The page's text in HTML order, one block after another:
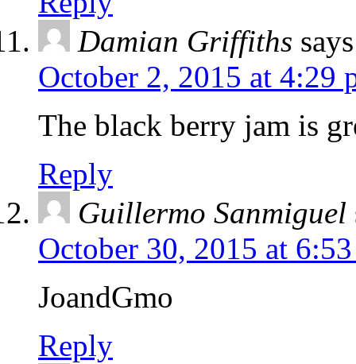
Damian Griffiths
October 2, 2015 at 4:29
The black berry jam is
Reply
Guillermo Sanmiguel
October 30, 2015 at
JoandGmo
Reply